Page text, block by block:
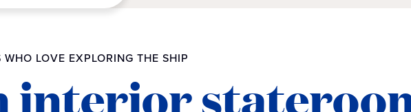
LOVE EXPLORING THE SHIP
interior